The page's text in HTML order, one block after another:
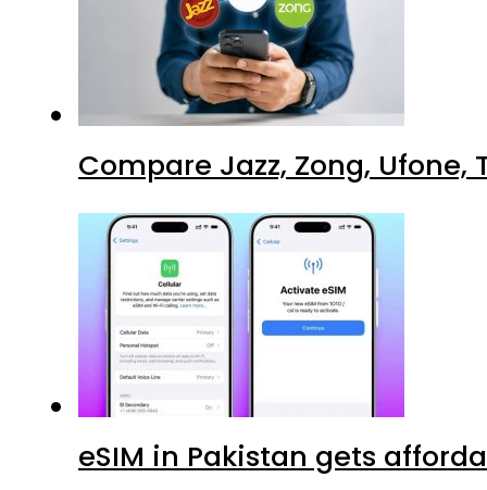
Compare Jazz, Zong, Ufone,
eSIM in Pakistan gets